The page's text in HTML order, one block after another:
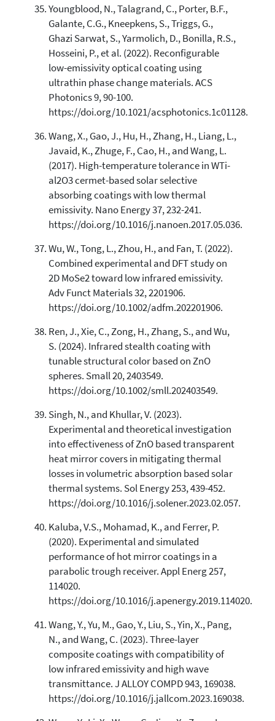
Youngblood, N., Talagrand, C., Porter, B.F.,
Galante, C.G., Kneepkens, S., Triggs, G.,
Ghazi Sarwat, S., Yarmolich, D., Bonilla, R.S.,
Hosseini, P., et al. (2022). Reconfigurable
low-emissivity optical coating using
ultrathin phase change materials. ACS
Photonics 9, 90-100.
https://doi.org/10.1021/acsphotonics.1c01128.
Wang, X., Gao, J., Hu, H., Zhang, H., Liang, L.,
Javaid, K., Zhuge, F., Cao, H., and Wang, L.
(2017). High-temperature tolerance in WTi-
al2O3 cermet-based solar selective
absorbing coatings with low thermal
emissivity. Nano Energy 37, 232-241.
https://doi.org/10.1016/j.nanoen.2017.05.036.
Wu, W., Tong, L., Zhou, H., and Fan, T. (2022).
Combined experimental and DFT study on
2D MoSe2 toward low infrared emissivity.
Adv Funct Materials 32, 2201906.
https://doi.org/10.1002/adfm.202201906.
Ren, J., Xie, C., Zong, H., Zhang, S., and Wu,
S. (2024). Infrared stealth coating with
tunable structural color based on ZnO
spheres. Small 20, 2403549.
https://doi.org/10.1002/smll.202403549.
Singh, N., and Khullar, V. (2023).
Experimental and theoretical investigation
into effectiveness of ZnO based transparent
heat mirror covers in mitigating thermal
losses in volumetric absorption based solar
thermal systems. Sol Energy 253, 439-452.
https://doi.org/10.1016/j.solener.2023.02.057.
Kaluba, V.S., Mohamad, K., and Ferrer, P.
(2020). Experimental and simulated
performance of hot mirror coatings in a
parabolic trough receiver. Appl Energ 257,
114020.
https://doi.org/10.1016/j.apenergy.2019.114020.
Wang, Y., Yu, M., Gao, Y., Liu, S., Yin, X., Pang,
N., and Wang, C. (2023). Three-layer
composite coatings with compatibility of
low infrared emissivity and high wave
transmittance. J ALLOY COMPD 943, 169038.
https://doi.org/10.1016/j.jallcom.2023.169038.